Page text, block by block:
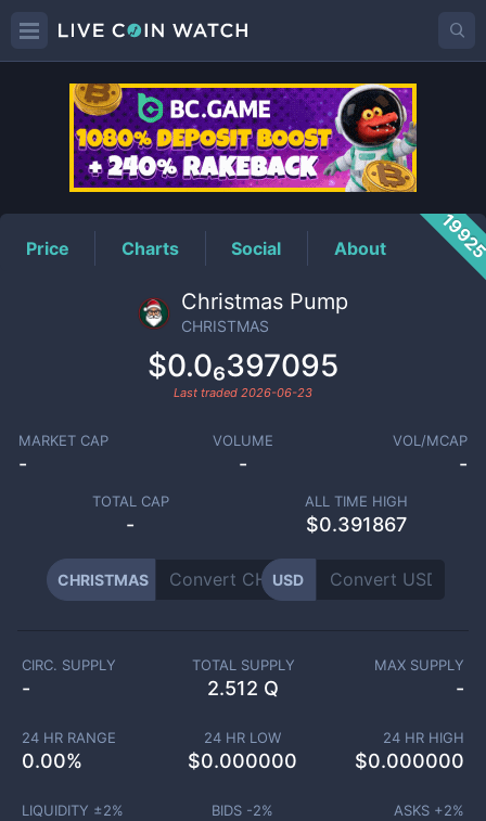
CHRISTMASPrice
Price Charts Social About
Christmas Pump
CHRISTMAS
$0.0₆397095
Last traded 2026-06-23
MARKET CAP
-
VOLUME
-
VOL/MCAP
-
TOTAL CAP
-
ALL TIME HIGH
$0.391867
CHRISTMAS USD
CIRC. SUPPLY
-
TOTAL SUPPLY
2.512 Q
MAX SUPPLY
-
24 HR RANGE
0.00%
24 HR LOW
$0.000000
24 HR HIGH
$0.000000
LIQUIDITY ±2% BIDS -2% ASKS +2%